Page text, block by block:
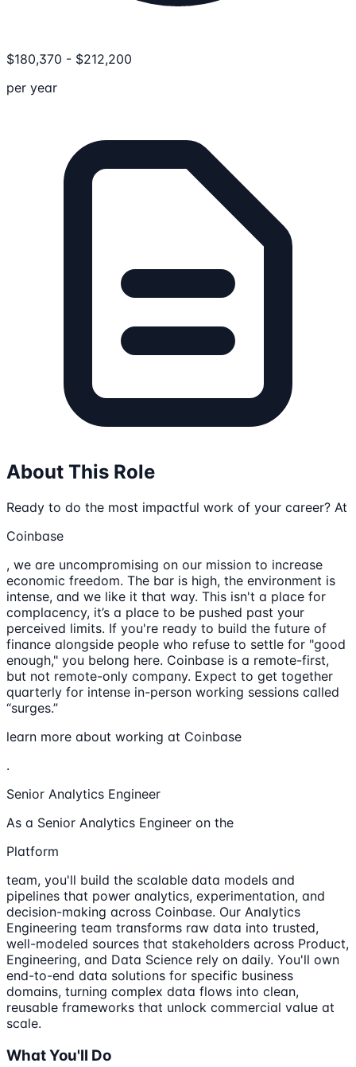
$180,370 - $212,200
per year
About This Role
Ready to do the most impactful work of your career? At
Coinbase
, we are uncompromising on our mission to increase
economic freedom. The bar is high, the environment is
intense, and we like it that way. This isn't a place for
complacency, it’s a place to be pushed past your
perceived limits. If you're ready to build the future of
finance alongside people who refuse to settle for "good
enough," you belong here. Coinbase is a remote-first,
but not remote-only company. Expect to get together
quarterly for intense in-person working sessions called
“surges.”
learn more about working at Coinbase
.
Senior Analytics Engineer
As a Senior Analytics Engineer on the
Platform
team, you'll build the scalable data models and
pipelines that power analytics, experimentation, and
decision-making across Coinbase. Our Analytics
Engineering team transforms raw data into trusted,
well-modeled sources that stakeholders across Product,
Engineering, and Data Science rely on daily. You'll own
end-to-end data solutions for specific business
domains, turning complex data flows into clean,
reusable frameworks that unlock commercial value at
scale.
What You'll Do